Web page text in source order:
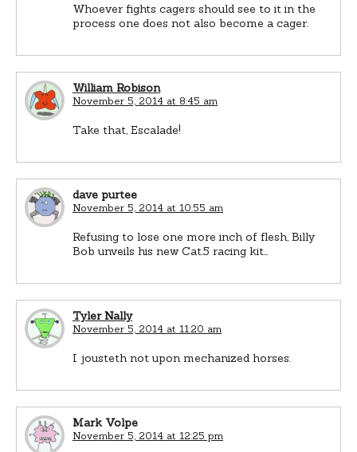
Whoever fights cagers should see to it in the
process one does not also become a cager.
William Robison
November 5, 2014 at 8:45 am
Take that, Escalade!
dave purtee
November 5, 2014 at 10:55 am
Refusing to lose one more inch of flesh, Billy
Bob unveils his new Cat.5 racing kit…
Tyler Nally
November 5, 2014 at 11:20 am
I jousteth not upon mechanized horses.
Mark Volpe
November 5, 2014 at 12:25 pm